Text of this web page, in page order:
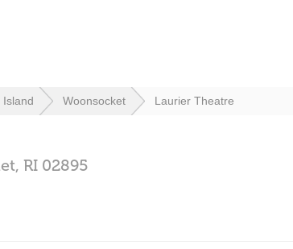
Island Woonsocket Laurier Theatre
RI 02895